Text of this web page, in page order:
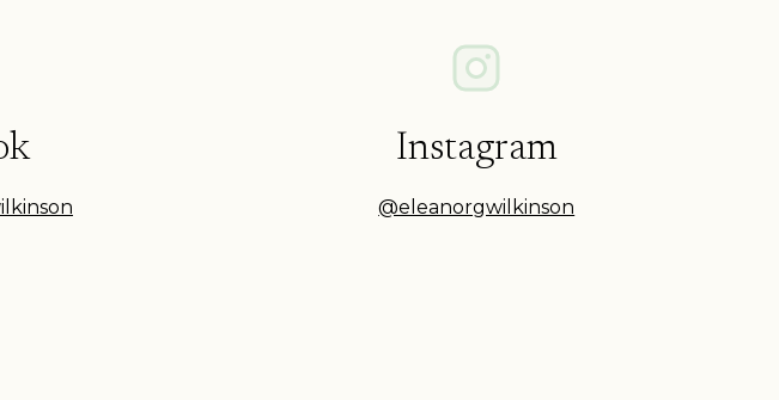
Instagram
@eleanorgwilkinson